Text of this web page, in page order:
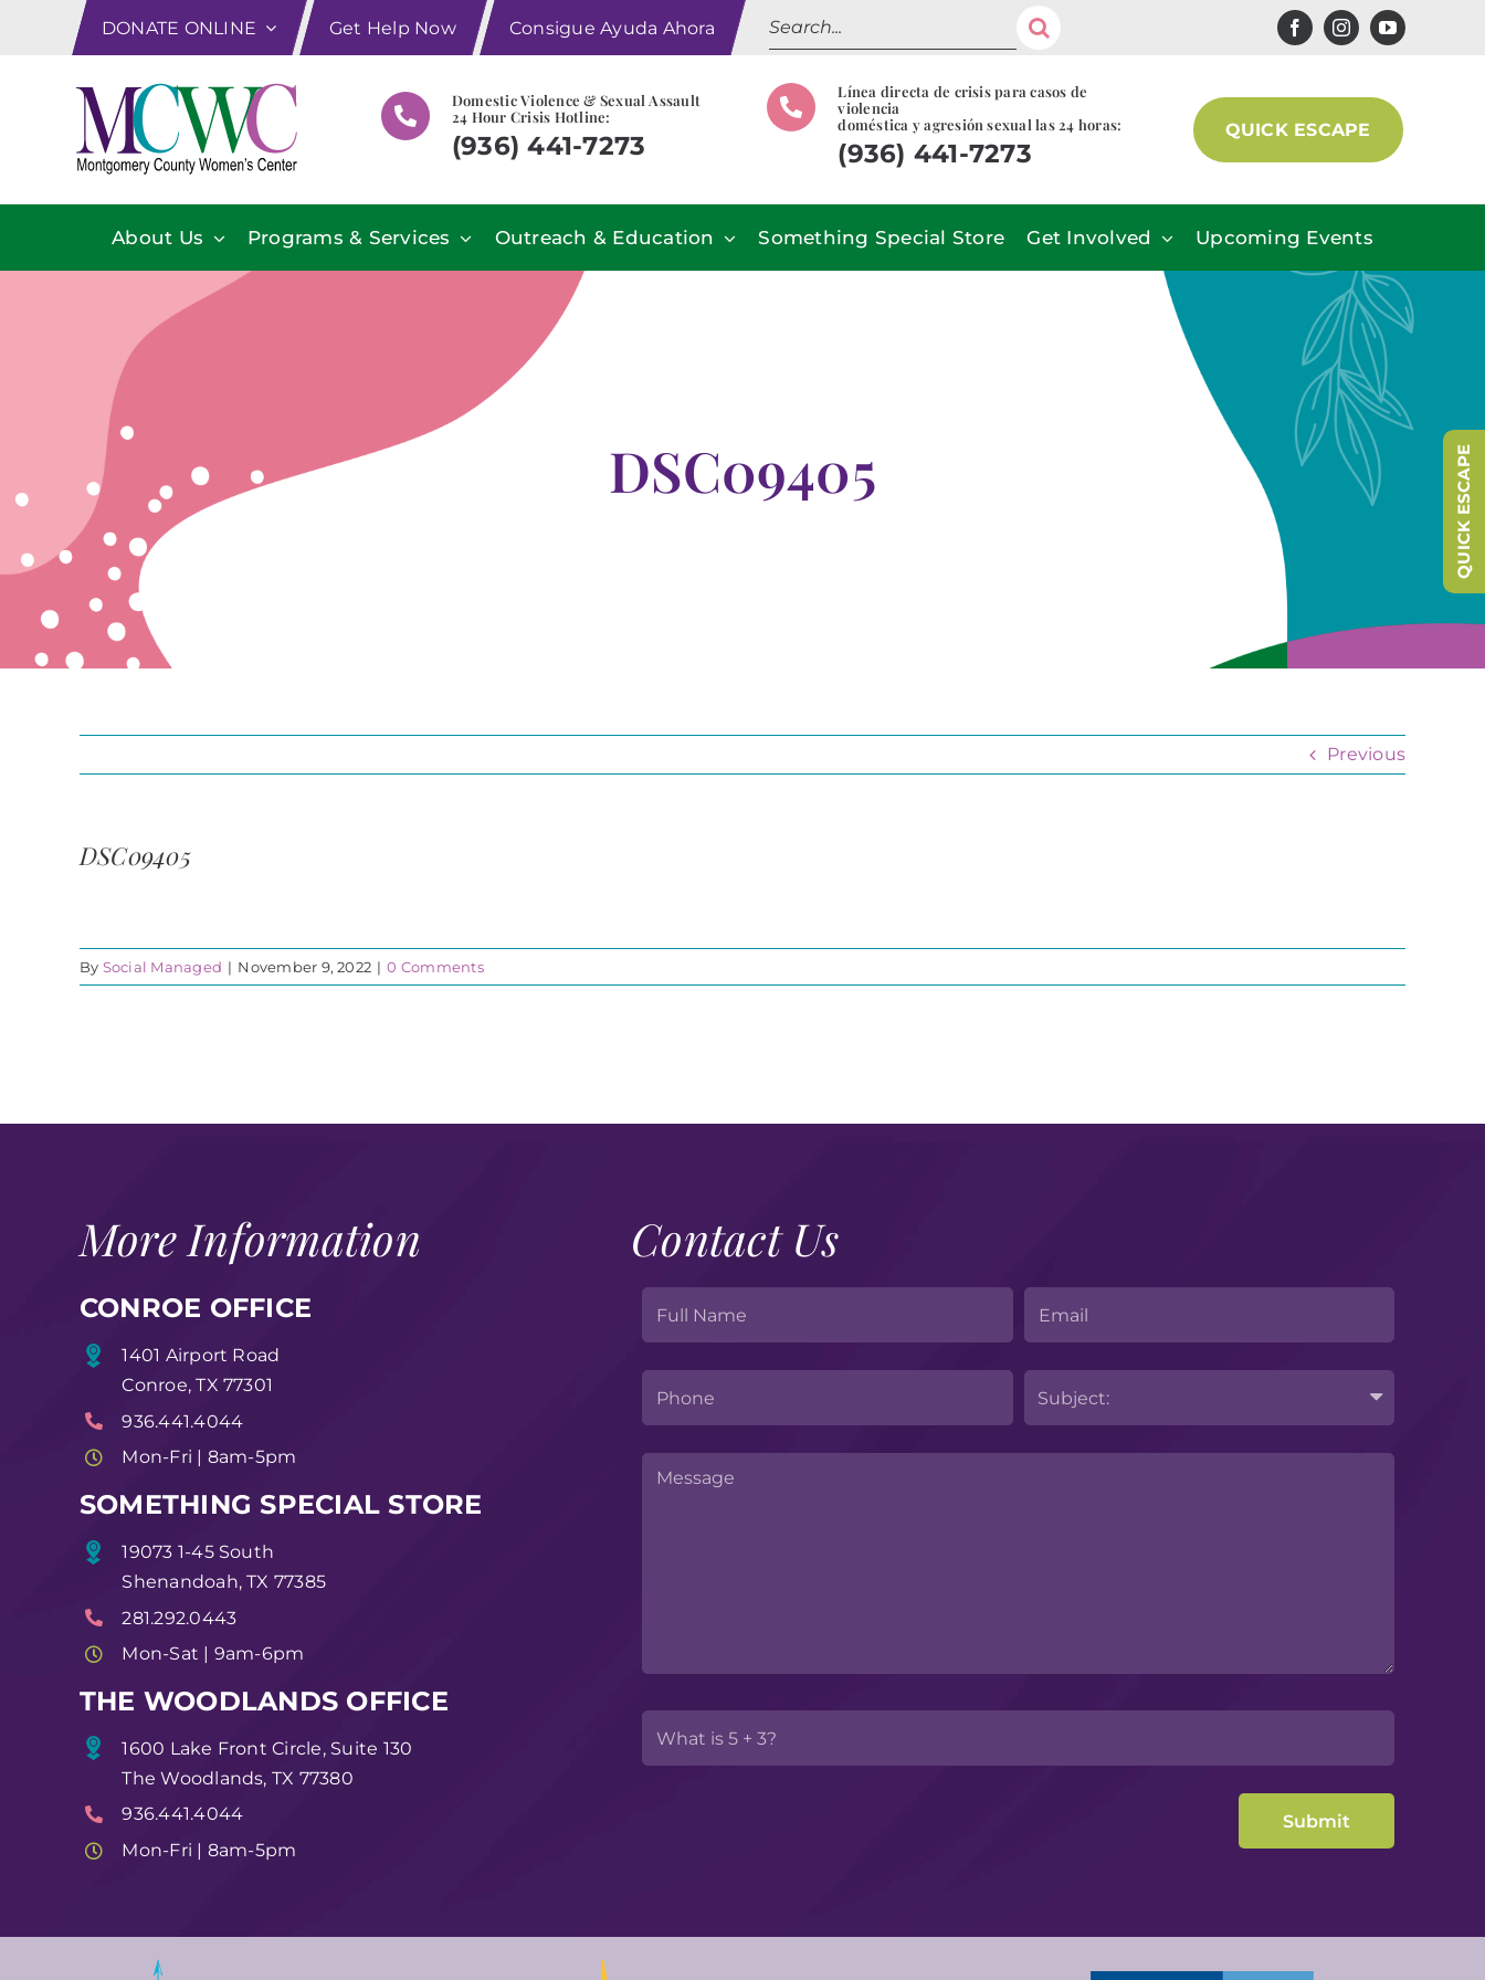
DONATE ONLINE Get Help Now Consigue Ayuda Ahora
Search
for:
Domestic Violence & Sexual Assault
24 Hour Crisis Hotline:
(936) 441-7273
Línea directa de crisis para casos de
violencia
doméstica y agresión sexual las 24 horas:
(936) 441-7273
QUICK ESCAPE
About Us Programs & Services Outreach & Education Something Special Store Get Involved Upcoming Events
DSC09405
Previous
DSC09405
By Social Managed | November 9, 2022 | 0 Comments
More Information
CONROE OFFICE
1401 Airport Road
Conroe, TX 77301
936.441.4044
Mon-Fri | 8am-5pm
SOMETHING SPECIAL STORE
19073 1-45 South
Shenandoah, TX 77385
281.292.0443
Mon-Sat | 9am-6pm
THE WOODLANDS OFFICE
1600 Lake Front Circle, Suite 130
The Woodlands, TX 77380
936.441.4044
Mon-Fri | 8am-5pm
Contact Us
QUICK ESCAPE